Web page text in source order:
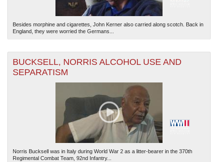
Besides morphine and cigarettes, John Kerner also carried along scotch. Back in
England, they were worried the Germans...
BUCKSELL, NORRIS ALCOHOL USE AND
SEPARATISM
Norris Bucksell was in Italy during World War 2 as a litter-bearer in the 370th
Regimental Combat Team, 92nd Infantry...